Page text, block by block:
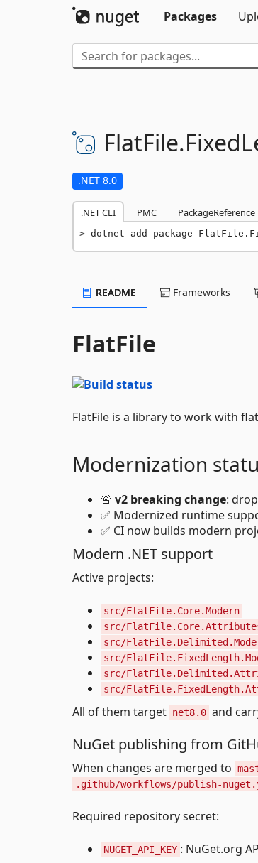
Packages
FlatFile.
.NET 8.0
.NET CLI PMC PackageReference
dotnet add package
README Frameworks
FlatFile
FlatFile is a library to work with
Modernization
🚨 v2 breaking change:
✅ Modernized runtime
✅ CI now builds modern
Modern .NET support
Active projects:
src/FlatFile.Core.Modern
src/
src/
src/
src/
src/
All of them target net8.0 and
NuGet publishing from
When changes are merged to
.github/workflows/publish-
Required repository secret:
NUGET_API_KEY : NuGet.org